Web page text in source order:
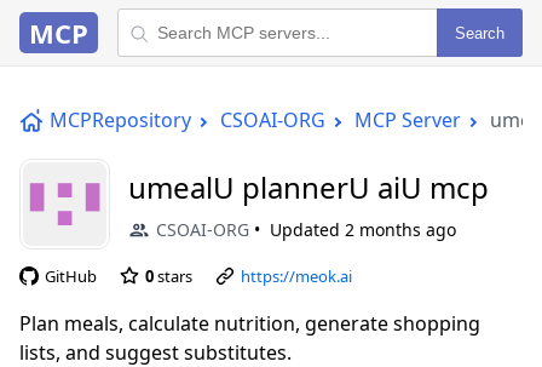
MCP Search
MCPRepository CSOAI-ORG MCP Server
umealU plannerU aiU mcp
CSOAI-ORG Updated 2 months ago
GitHub 0stars https://meok.ai
Plan meals, calculate nutrition, generate shopping
lists, and suggest substitutes.